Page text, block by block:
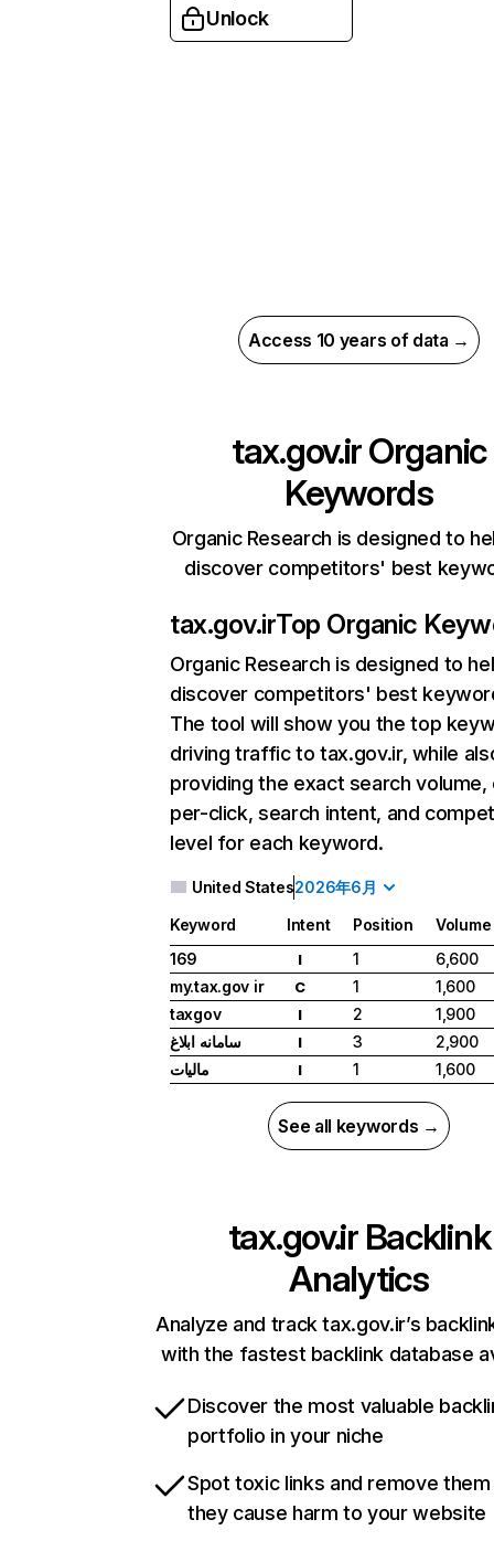
Unlock
Access 10 years of data →
tax.gov.irOrganic
Keywords
Organic Research is designed to
discover competitors' best
tax.gov.irTop Organic
Organic Research is designed to
discover competitors' best
The tool will show you the top
driving traffic to tax.gov.ir, while
providing the exact search
per-click, search intent, and
level for each keyword.
United States2026年6月
Keyword Intent Position
Volume
169
I 1
6,600
my.tax.gov ir
C 1
1,600
taxgov
I 2
1,900
سامانه ابلاغ
I 3
2,900
مالیات
I 1 1,600
See all keywords →
tax.gov.irBacklink
Analytics
Analyze and track tax.gov.ir’s
with the fastest backlink database
Discover the most valuable
portfolio in your niche
Spot toxic links and remove
they cause harm to your website